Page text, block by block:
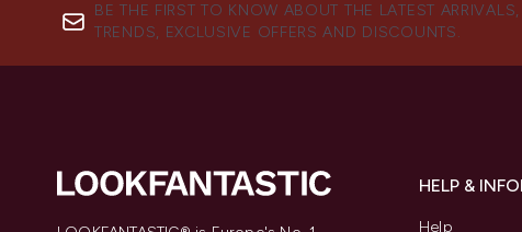
BE THE FIRST TO KNOW ABOUT THE LATEST ARRIVALS,
TRENDS, EXCLUSIVE OFFERS AND DISCOUNTS.
HELP &
Help